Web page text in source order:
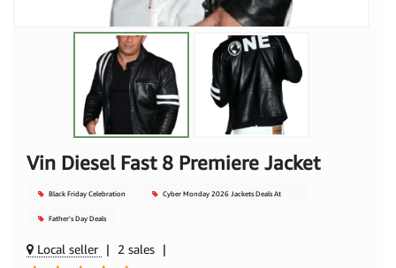
Vin Diesel Fast 8 Premiere Jacket
Black Friday Celebration Cyber Monday 2026 Jackets Deals At
Father's Day Deals
Local seller | 2 sales |